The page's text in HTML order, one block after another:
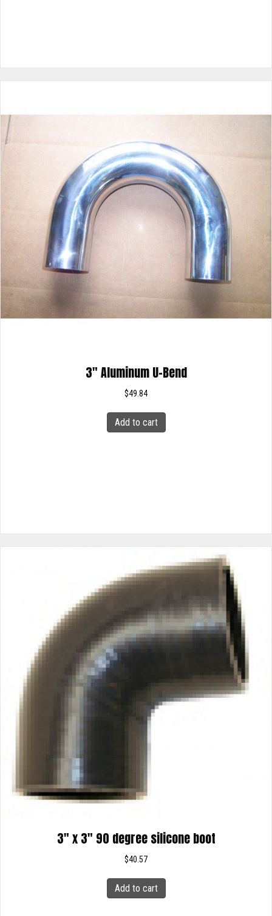
3″ Aluminum U-Bend
$49.84
Add to cart
3″ x 3″ 90 degree silicone boot
$40.57
Add to cart